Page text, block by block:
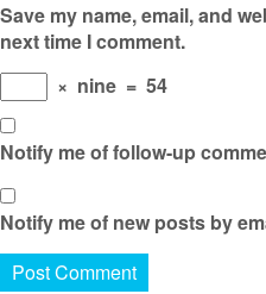
Save my name, email, and
next time I comment.
× nine = 54
Notify me of follow-up
Notify me of new posts by